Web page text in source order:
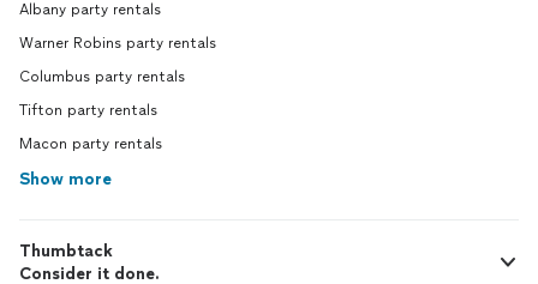
Albany party rentals
Warner Robins party rentals
Columbus party rentals
Tifton party rentals
Macon party rentals
Show more
Thumbtack
Consider it done.